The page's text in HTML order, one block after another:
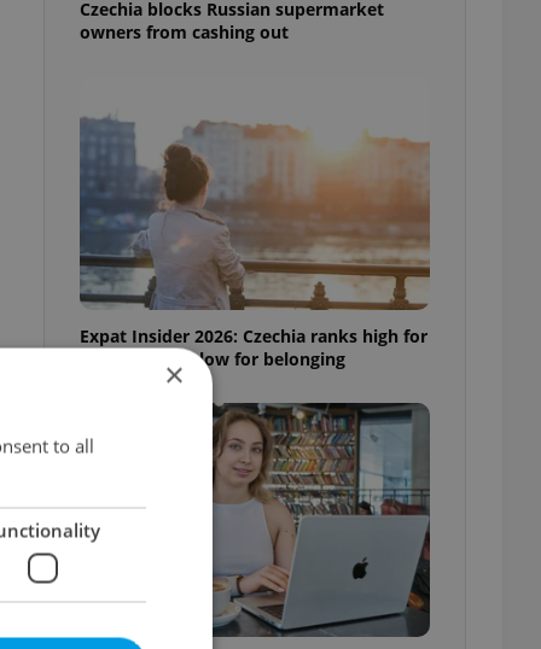
Czechia blocks Russian supermarket
owners from cashing out
Expat Insider 2026: Czechia ranks high for
quality of life, low for belonging
×
to all